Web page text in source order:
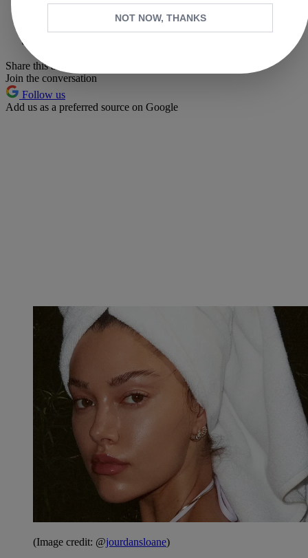
X
Share this article
Join the conversation
Follow us
Add us as a preferred source on Google
(Image credit: @jourdansloane)
NOT NOW, THANKS